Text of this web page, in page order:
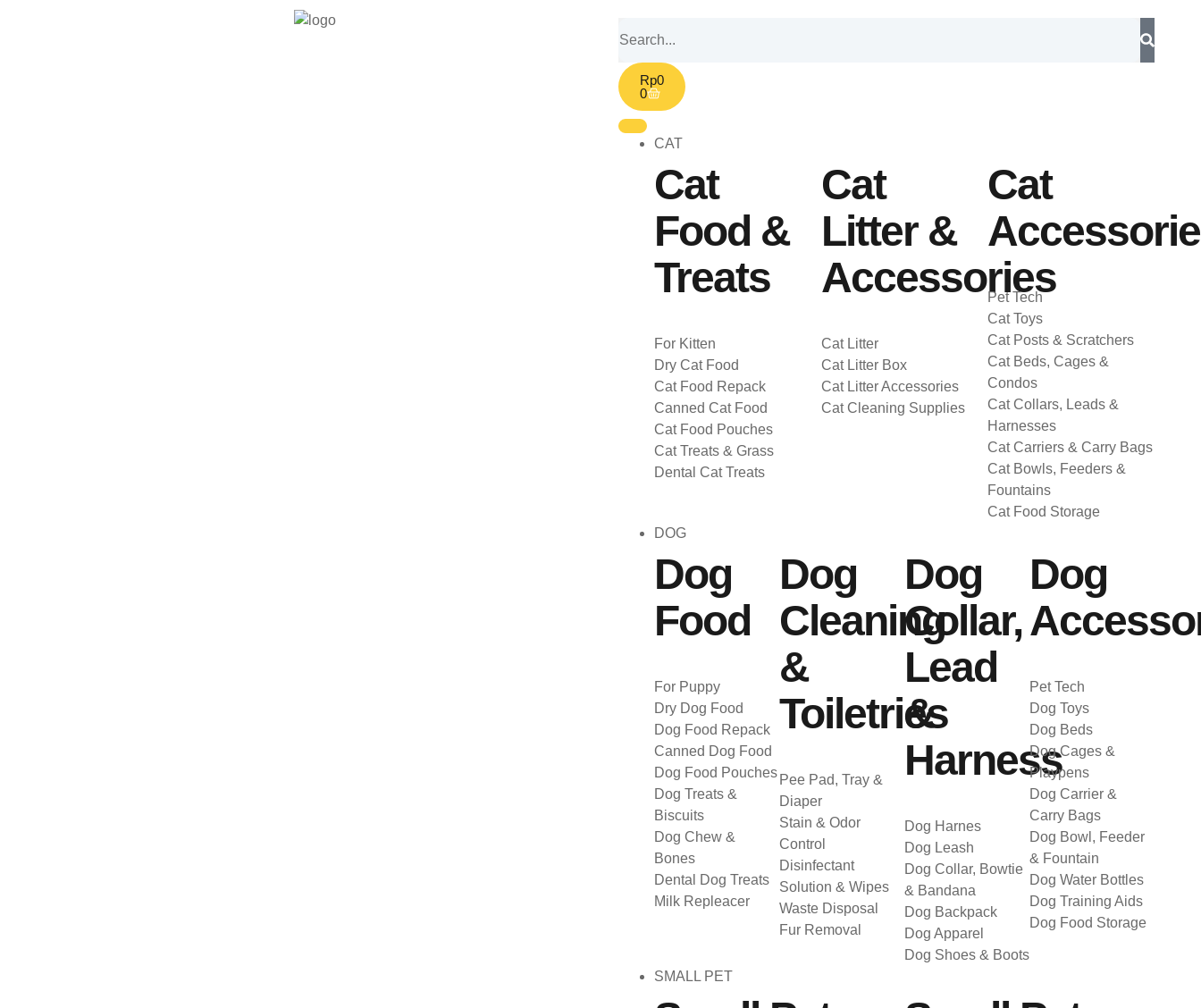
Rp0
0
CAT
Cat
Food &
Treats
For Kitten
Dry Cat Food
Cat Food Repack
Canned Cat Food
Cat Food Pouches
Cat Treats & Grass
Dental Cat Treats
Cat
Litter &
Accessories
Cat Litter
Cat Litter Box
Cat Litter Accessories
Cat Cleaning Supplies
Cat
Pet Tech
Cat Toys
Cat Posts & Scratchers
Cat Beds, Cages &
Condos
Cat Collars, Leads &
Harnesses
Cat Carriers & Carry Bags
Cat Bowls, Feeders &
Fountains
Cat Food Storage
DOG
Dog
Food
For Puppy
Dry Dog Food
Dog Food Repack
Canned Dog Food
Dog Food Pouches
Dog Treats &
Biscuits
Dog Chew &
Bones
Dental Dog Treats
Milk Repleacer
Dog
Cleaning
&
Toiletries
Pee Pad, Tray &
Diaper
Stain & Odor
Control
Disinfectant
Solution & Wipes
Waste Disposal
Fur Removal
Dog
Collar,
Lead
&
Harness
Dog Harnes
Dog Leash
Dog Collar, Bowtie
& Bandana
Dog Backpack
Dog Apparel
Dog Shoes & Boots
Dog
Pet Tech
Dog Toys
Dog Beds
Dog Cages &
Playpens
Dog Carrier &
Carry Bags
Dog Bowl, Feeder
& Fountain
Dog Water Bottles
Dog Training Aids
Dog Food Storage
SMALL PET